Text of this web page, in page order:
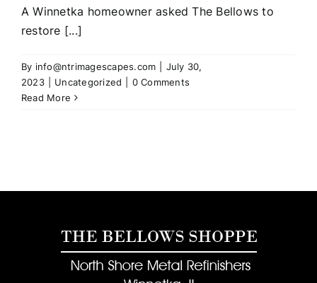
A Winnetka homeowner asked The Bellows to
restore [...]
By info@ntrimagescapes.com
July 30,
2023
Uncategorized
0 Comments
Read More